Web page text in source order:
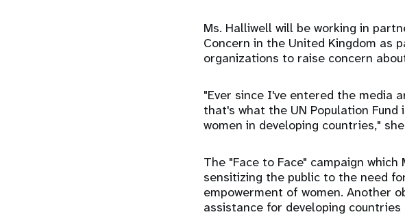
Ms. Halliwell will be working in
Concern in the United Kingdom as
organizations to raise concern
"Ever since I've entered the media
that's what the UN Population
women in developing countries,"
The "Face to Face" campaign
sensitizing the public to the need
empowerment of women. Another
assistance for developing